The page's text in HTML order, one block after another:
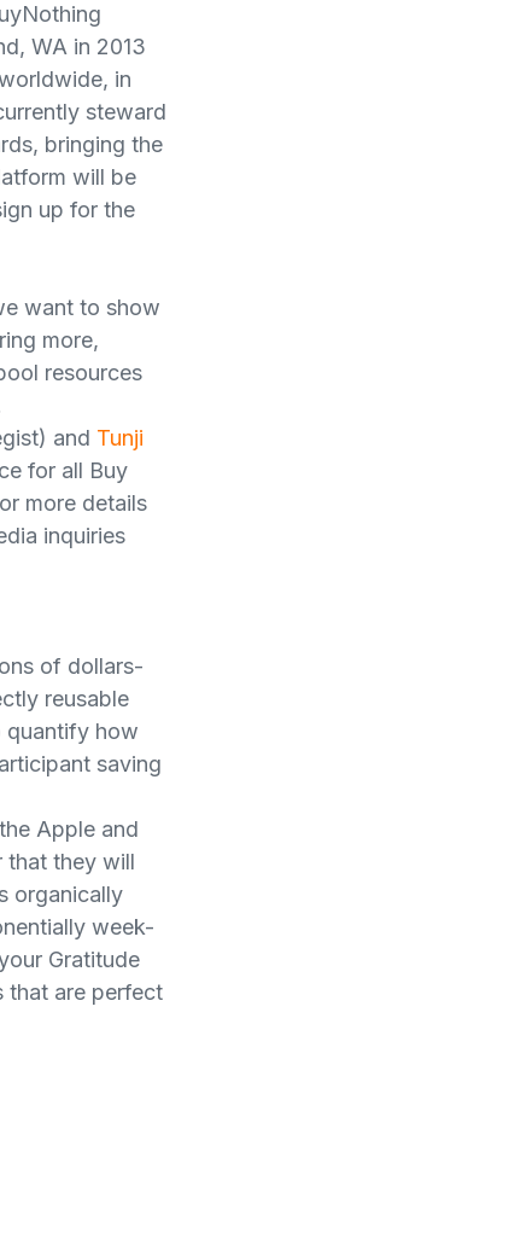
WA in 2013
in
steward
bringing the
will be
up for the
want to show
more,
resources
and Tunji
for all Buy
more details
inquiries
of dollars-
reusable
quantify how
saving
Apple and
that they will
organically
week-
Gratitude
that are perfect